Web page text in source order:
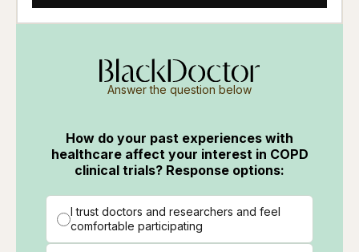
Answer the question below
How do your past experiences with
healthcare affect your interest in COPD
clinical trials? Response options:
I trust doctors and researchers and feel
comfortable participating